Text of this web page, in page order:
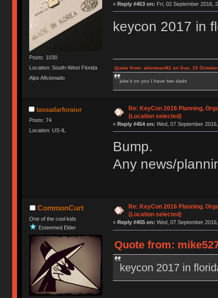
Posts: 1030
Location: South-West Florida
Alps Aficionado
« Reply #453 on: Fri, 02 September 2016,
keycon 2017 in
Quote from: alienman82 on Sun, 15
joke's on you I have two dads
tassadarforaiur
Posts: 74
Location: US-IL
Re: KeyCon 2016 Planning,
(Location selected)
« Reply #454 on: Wed, 07 September
Bump.
Any news/
CommonCurt
One of the cool kids
Esteemed Elder
Re: KeyCon 2016 Planning,
(Location selected)
« Reply #455 on: Wed, 07 September
Quote from:
keycon 2017 in